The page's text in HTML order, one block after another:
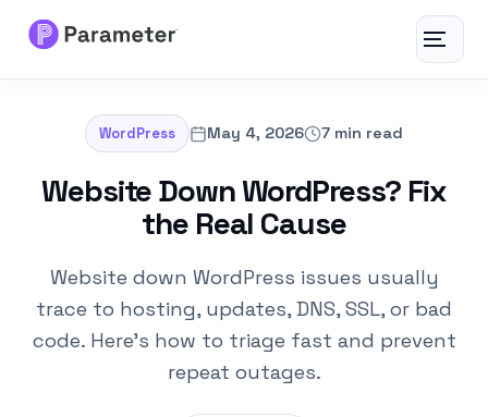
Toggle
Services
About
WordPress May 4, 2026 7 min read
Website Down WordPress? Fix
the Real Cause
Website down WordPress issues usually
trace to hosting, updates, DNS, SSL, or bad
code. Here’s how to triage fast and prevent
repeat outages.